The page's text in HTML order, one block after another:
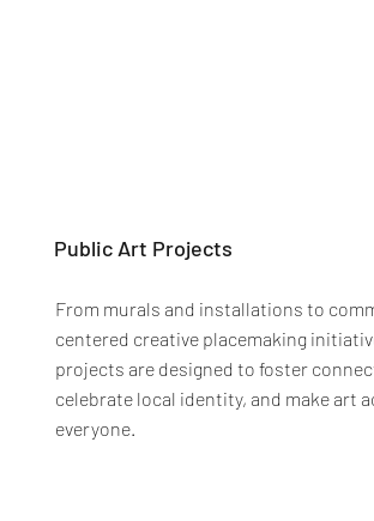
Public Art Projects
From murals and installations to
centered creative placemaking
projects are designed to foster
celebrate local identity, and make art
everyone.